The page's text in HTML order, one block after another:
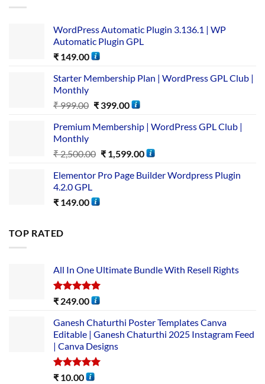
WordPress Automatic Plugin 3.136.1 | WP
Automatic Plugin GPL
₹ 149.00
Starter Membership Plan | WordPress GPL Club |
Monthly
₹999.00 ₹399.00
Premium Membership | WordPress GPL Club |
Monthly
₹2,500.00 ₹1,599.00
Elementor Pro Page Builder Wordpress Plugin
4.2.0 GPL
₹ 149.00
TOP RATED
All In One Ultimate Bundle​ With Resell Rights
Rated5.00
₹ 249.00
Ganesh Chaturthi Poster Templates Canva
Editable | Ganesh Chaturthi 2025 Instagram Feed
| Canva Designs
Rated5.00
₹ 10.00